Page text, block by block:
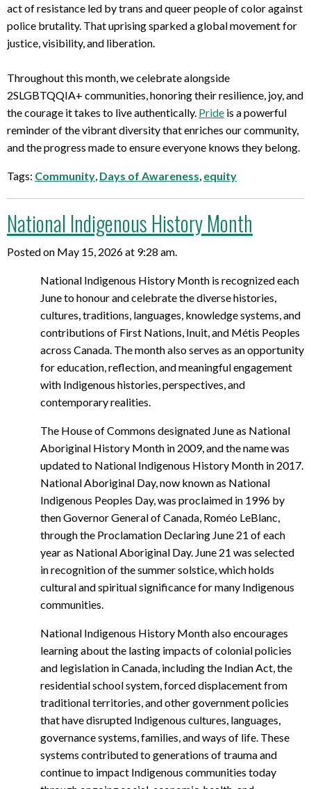
act of resistance led bytrans andqueerpeople of color against
police brutality. That uprising sparked a global movement for
justice, visibility, and liberation.
Throughout this month, we celebrate alongside
2SLGBTQQIA+ communities, honoring their resilience, joy, and
the courage it takes to live authentically. Pride is a powerful
reminder of the vibrant diversity that enriches our community,
and the progress made to ensure everyone knows they belong.
Tags: Community Days of Awareness equity
National Indigenous History Month
Posted on May 15, 2026 at 9:28 am.
National Indigenous History Month is recognized each
June to honour and celebrate the diverse histories,
cultures, traditions, languages, knowledge systems, and
contributions of First Nations, Inuit, and Métis Peoples
across Canada. The month also serves as an opportunity
for education, reflection, and meaningful engagement
with Indigenous histories, perspectives, and
contemporary realities.
The House of Commons designated June as National
Aboriginal History Month in 2009, and the name was
updated to National Indigenous History Month in 2017.
National Aboriginal Day, now known as National
Indigenous Peoples Day, was proclaimed in 1996 by
then Governor General of Canada, Roméo LeBlanc,
through the Proclamation Declaring June 21 of each
year as National Aboriginal Day. June 21 was selected
in recognition of the summer solstice, which holds
cultural and spiritual significance for many Indigenous
communities.
National Indigenous History Month also encourages
learning about the lasting impacts of colonial policies
and legislation in Canada, including the Indian Act, the
residential school system, forced displacement from
traditional territories, and other government policies
that have disrupted Indigenous cultures, languages,
governance systems, families, and ways of life. These
systems contributed to generations of trauma and
continue to impact Indigenous communities today